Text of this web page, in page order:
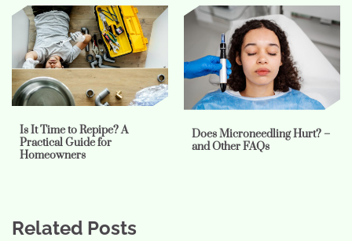
Is It Time to Repipe? A
Practical Guide for
Homeowners
Does Microneedling Hurt? –
and Other FAQs
Related Posts